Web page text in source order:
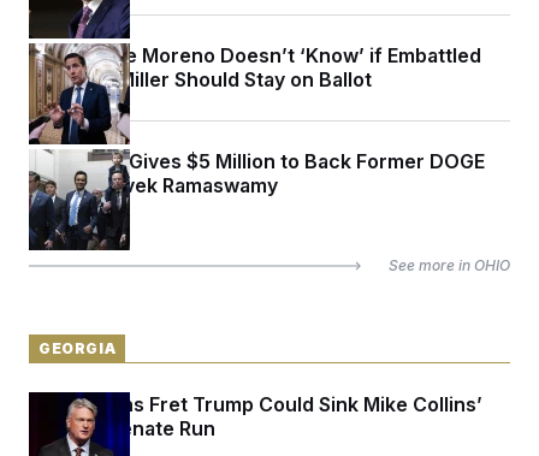
Sen. Bernie Moreno Doesn’t ‘Know’ if Embattled
Rep. Max Miller Should Stay on Ballot
Elon Musk Gives $5 Million to Back Former DOGE
Partner Vivek Ramaswamy
See more in OHIO
GEORGIA
Republicans Fret Trump Could Sink Mike Collins’
Georgia Senate Run